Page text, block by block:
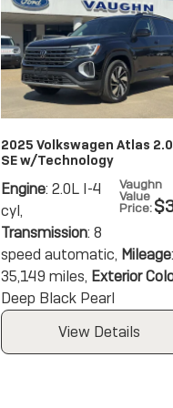
2025 Volkswagen Atlas
SE w/Technology
Vaughn
Value
Price:
Engine: 2.0L I-4
cyl,
Transmission: 8
speed automatic, Mileage:
35,149 miles, Exterior
Deep Black Pearl
View Details